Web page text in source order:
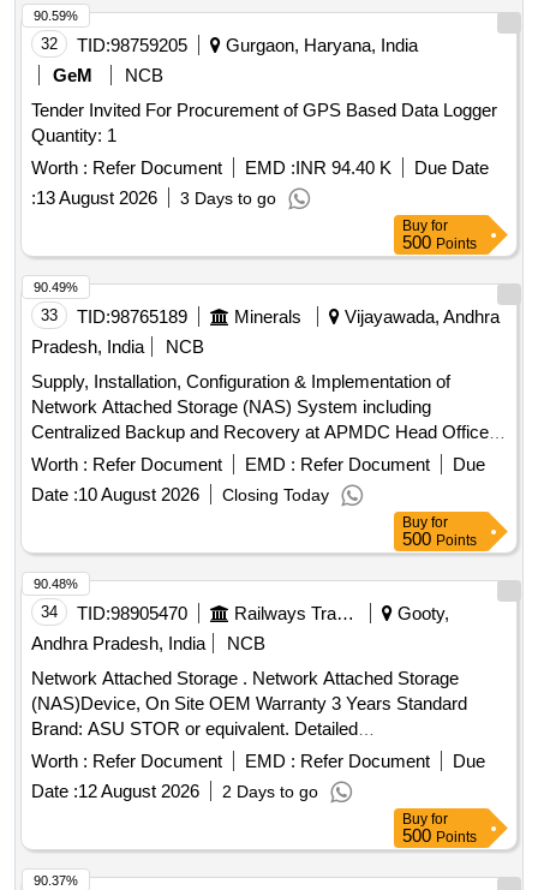
32 TID:98759205
Gurgaon, Haryana, India
GeM
NCB
Tender Invited For Procurement of GPS Based Data Logger
Quantity: 1
Worth : Refer Document EMD :INR 94.40 K
Due Date
:13 August 2026 3 Days to go
90.59%
Buy for
500 Points
33 TID:98765189 Minerals
Vijayawada, Andhra
Pradesh, India
NCB
Supply, Installation, Configuration & Implementation of
Network Attached Storage (NAS) System including
Centralized Backup and Recovery at APMDC Head Office
Network Attached Storage (NAS) System
Worth : Refer Document EMD : Refer Document
Due
Date :10 August 2026 Closing Today
90.49%
Buy for
500 Points
34 TID:98905470 Railways Transport Services
Gooty,
Andhra Pradesh, India
NCB
Network Attached Storage . Network Attached Storage
(NAS)Device, On Site OEM Warranty 3 Years Standard
Brand: ASU STOR or equivalent. Detailed
Description/Specification as per annexure attached. ]
Worth : Refer Document EMD : Refer Document
Due
Date :12 August 2026 2 Days to go
90.48%
Buy for
500 Points
90.37%